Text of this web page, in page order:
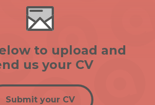
to upload and
us your CV
Submit your CV